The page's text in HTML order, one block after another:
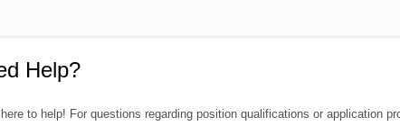
Help?
to help! For questions regarding position qualifications or application